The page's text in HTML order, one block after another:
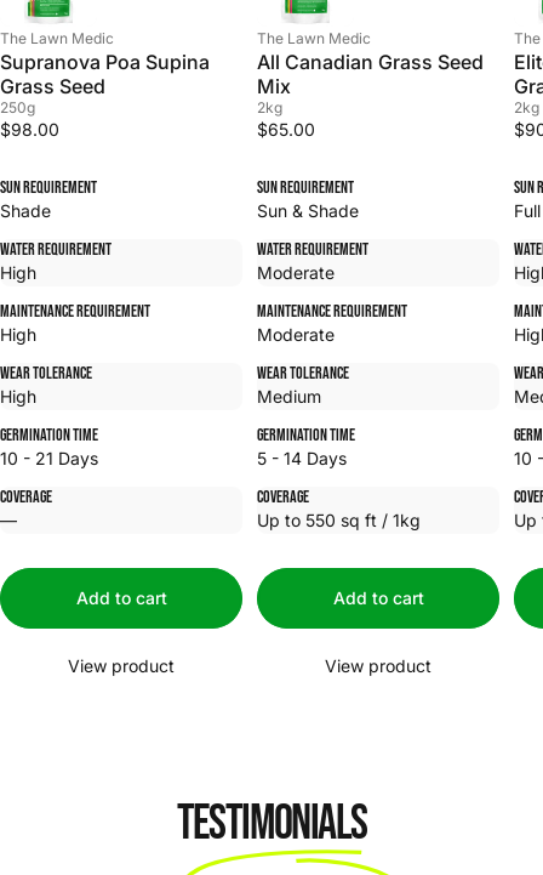
The Lawn Medic
Supranova Poa Supina
Grass Seed
250g
$98.00
The Lawn Medic
All Canadian Grass Seed
Mix
2kg
$65.00
2kg
Sun Requirement
Shade
Sun Requirement
Sun & Shade
Sun
Water Requirement
High
Water Requirement
Moderate
Maintenance Requirement
High
Maintenance Requirement
Moderate
Wear Tolerance
High
Wear Tolerance
Medium
Germination Time
10 - 21 Days
Germination Time
5 - 14 Days
10
Coverage
—
Coverage
Up to 550 sq ft / 1kg
Up
Add to cart
View product
Add to cart
View product
Testimonials